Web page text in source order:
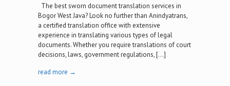
The best sworn document translation services in
Bogor West Java? Look no further than Anindyatrans,
a certified translation office with extensive
experience in translating various types of legal
documents. Whether you require translations of court
decisions, laws, government regulations, […]
read more →